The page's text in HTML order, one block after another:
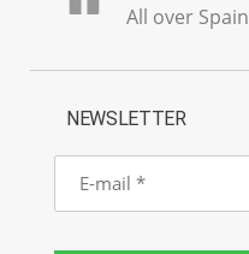
All over Spain
NEWSLETTER
E-
mail